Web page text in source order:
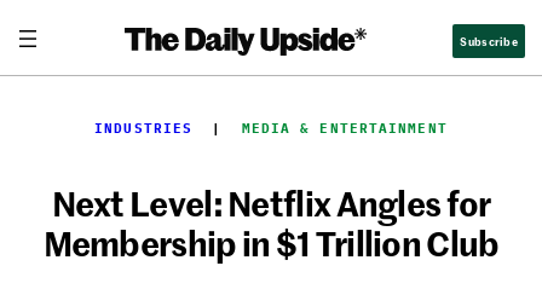
content
Subscribe
INDUSTRIES
  |
MEDIA & ENTERTAINMENT
Next Level: Netflix Angles for
Membership in $1 Trillion Club